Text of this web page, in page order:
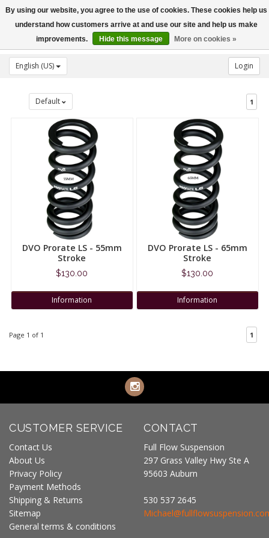
Toggle
navigation
English (US) Login
Default 1
DVO Prorate LS - 55mm
Stroke
$130.00
Information
DVO Prorate LS - 65mm
Stroke
$130.00
Information
Page 1 of 1 1
CUSTOMER SERVICE
Contact Us
About Us
Privacy Policy
Payment Methods
Shipping & Returns
Sitemap
General terms & conditions
CONTACT
Full Flow Suspension
297 Grass Valley Hwy Ste A
95603 Auburn
530 537 2645
By using our website, you agree to the use of cookies. These cookies help us
understand how customers arrive at and use our site and help us make
improvements.
Hide this message More on cookies »